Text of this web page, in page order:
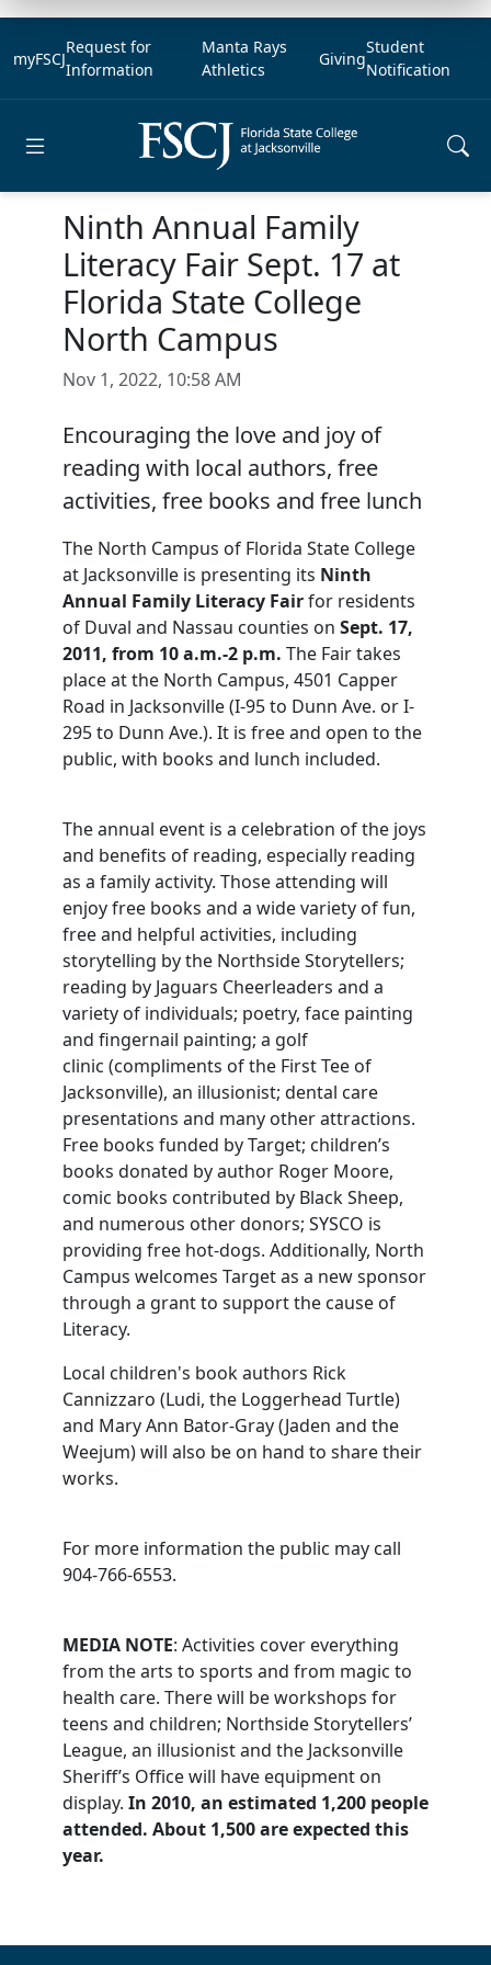
myFSCJ
Request for
Information
Manta Rays
Athletics
Giving
Student
Notification
Ninth Annual Family
Literacy Fair Sept. 17 at
Florida State College
North Campus
Nov 1, 2022, 10:58 AM
Encouraging the love and joy of
reading with local authors, free
activities, free books and free lunch
The North Campus of Florida State College
at Jacksonville is presenting its Ninth
Annual Family Literacy Fairfor residents
of Duval and Nassau counties on Sept. 17,
2011, from 10 a.m.-2 p.m. The Fair takes
place at the North Campus, 4501 Capper
Road in Jacksonville (I-95 to Dunn Ave. or I-
295 to Dunn Ave.). It is free and open to the
public, with books and lunch included.
The annual event is a celebration of the joys
and benefits of reading, especially reading
as a family activity. Those attending will
enjoy free books and a wide variety of fun,
free and helpful activities, including
storytelling by the Northside Storytellers;
reading by Jaguars Cheerleaders and a
variety of individuals; poetry, face painting
and fingernail painting; a golf
clinic (compliments of the First Tee of
Jacksonville), an illusionist; dental care
presentations and many other attractions.
Free books funded by Target; children’s
books donated by author Roger Moore,
comic books contributed by Black Sheep,
and numerous other donors; SYSCO is
providing free hot-dogs. Additionally, North
Campus welcomes Target as a new sponsor
through a grant to support the cause of
Literacy.
Local children's book authors Rick
Cannizzaro (Ludi, the Loggerhead Turtle)
and Mary Ann Bator-Gray (Jaden and the
Weejum) will also be on hand to share their
works.
For more information the public may call
904-766-6553.
MEDIA NOTE: Activities cover everything
from the arts to sports and from magic to
health care. There will be workshops for
teens and children; Northside Storytellers’
League, an illusionist and the Jacksonville
Sheriff’s Office will have equipment on
display. In 2010, an estimated 1,200 people
attended. About 1,500 are expected this
year.